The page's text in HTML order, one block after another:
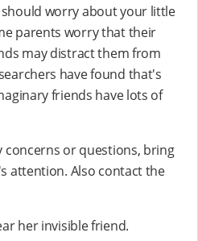
worry about your little
parents worry that their
may distract them from
have found that's
friends have lots of
concerns or questions, bring
attention. Also contact the
her invisible friend.